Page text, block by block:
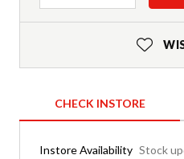
CHECK INSTORE
Instore Availability Stock